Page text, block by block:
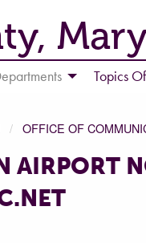
Topics
OFFICE OF
AIRPORT